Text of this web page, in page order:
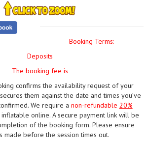
Booking Terms:
Deposits
The booking fee is
confirms the availability request of your
them against the date and times you’ve
We require a non-refundable 20%
online. A secure payment link will be
of the booking form. Please ensure
made before the session times out.